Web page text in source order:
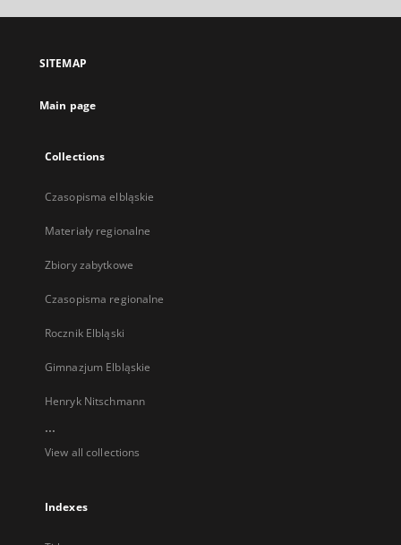
open
new
SITEMAP
Main page
Collections
Czasopisma elbląskie
Materiały regionalne
Zbiory zabytkowe
Czasopisma regionalne
Rocznik Elbląski
Gimnazjum Elbląskie
Henryk Nitschmann
...
View all collections
Indexes